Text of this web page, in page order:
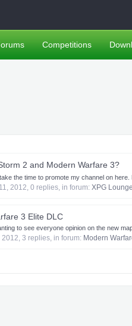
2 and Modern Warfare 3?
the time to promote my channel on
2012, 0 replies, in forum: XPG Lounge
3 Elite DLC
to see everyone opinion on the new
2012, 3 replies, in forum: Modern
Competitions